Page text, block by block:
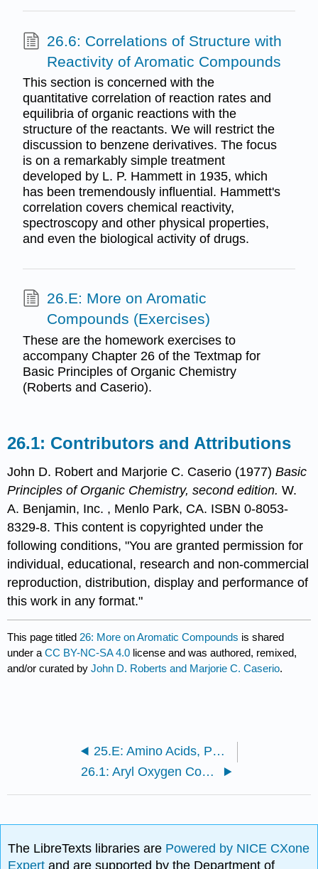
26.6: Correlations of Structure with
Reactivity of Aromatic Compounds
This section is concerned with the
quantitative correlation of reaction rates and
equilibria of organic reactions with the
structure of the reactants. We will restrict the
discussion to benzene derivatives. The focus
is on a remarkably simple treatment
developed by L. P. Hammett in 1935, which
has been tremendously influential. Hammett's
correlation covers chemical reactivity,
spectroscopy and other physical properties,
and even the biological activity of drugs.
26.E: More on Aromatic
Compounds (Exercises)
These are the homework exercises to
accompany Chapter 26 of the Textmap for
Basic Principles of Organic Chemistry
(Roberts and Caserio).
Contributors and Attributions
John D. Robertand Marjorie C. Caserio (1977)Basic
Principles of Organic Chemistry, second edition. W.
A. Benjamin, Inc. , Menlo Park, CA. ISBN 0-8053-
8329-8. This content is copyrighted under the
following conditions, "You are granted permission for
individual, educational, research and non-commercial
reproduction, distribution, display and performance of
this work in any format."
This page titled 26: More on Aromatic Compounds is shared
under aCC BY-NC-SA 4.0 license and was authored, remixed,
and/or curated byJohn D. Roberts and Marjorie C. Caserio.
25.E: Amino Acids, Peptides, and Proteins (Exercises)
26.1: Aryl Oxygen Compounds
The LibreTexts libraries are Powered by NICE CXone
Expertand are supported by the Department of